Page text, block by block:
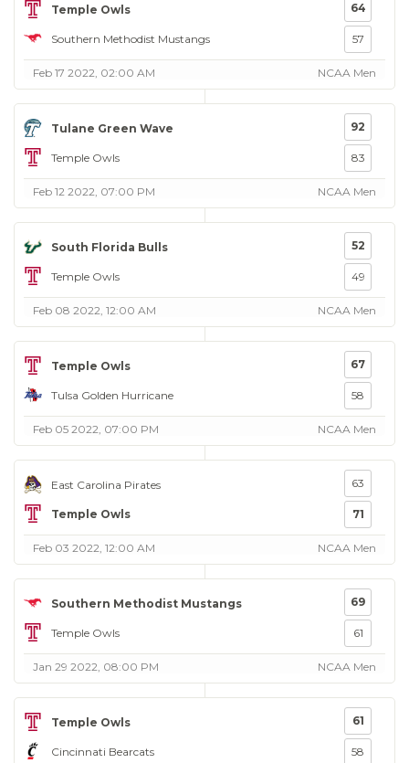
Temple Owls
Southern Methodist Mustangs
64
57
Feb 17 2022, 02:00 AM NCAA Men
Tulane Green Wave
Temple Owls
92
83
Feb 12 2022, 07:00 PM NCAA Men
South Florida Bulls
Temple Owls
52
49
Feb 08 2022, 12:00 AM NCAA Men
Temple Owls
Tulsa Golden Hurricane
67
58
Feb 05 2022, 07:00 PM NCAA Men
East Carolina Pirates
Temple Owls
63
71
Feb 03 2022, 12:00 AM NCAA Men
Southern Methodist Mustangs
Temple Owls
69
61
Jan 29 2022, 08:00 PM NCAA Men
Temple Owls
Cincinnati Bearcats
61
58